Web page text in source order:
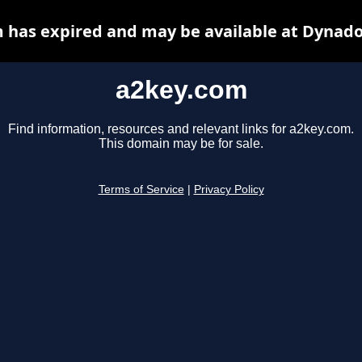
a2key.com
Find information, resources and relevant links for a2key.com.
This domain may be for sale.
Terms of Service Privacy Policy
has expired and may be available at